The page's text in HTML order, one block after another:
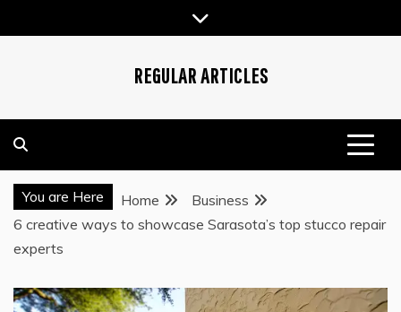
to
REGULAR ARTICLES
You are Here Home
Business
6 creative ways to showcase Sarasota’s top stucco repair
experts